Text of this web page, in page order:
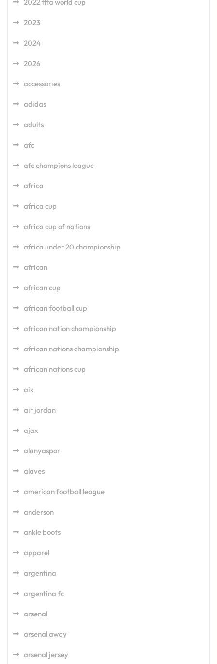
2022 fifa world cup
2023
2024
2026
accessories
adidas
adults
afc
afc champions league
africa
africa cup
africa cup of nations
africa under 20 championship
african
african cup
african football cup
african nation championship
african nations championship
african nations cup
aik
air jordan
ajax
alanyaspor
alaves
american football league
anderson
ankle boots
apparel
argentina
argentina fc
arsenal
arsenal away
arsenal jersey